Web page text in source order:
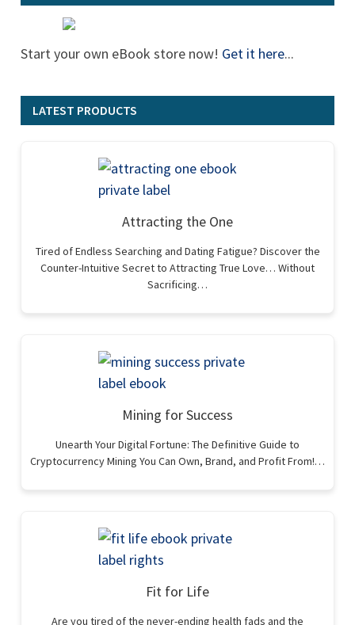
Start your own eBook store now! Get it here...
LATEST PRODUCTS
Attracting the One
Tired of Endless Searching and Dating Fatigue? Discover the
Counter-Intuitive Secret to Attracting True Love… Without
Sacrificing…
Mining for Success
Unearth Your Digital Fortune: The Definitive Guide to
Cryptocurrency Mining You Can Own, Brand, and Profit From!…
Fit for Life
Are you tired of the never-ending health fads and the